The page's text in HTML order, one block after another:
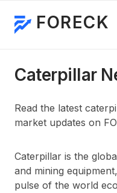
FORECK
Caterpillar
Read the latest
market updates on
Caterpillar is the
and mining
pulse of the world